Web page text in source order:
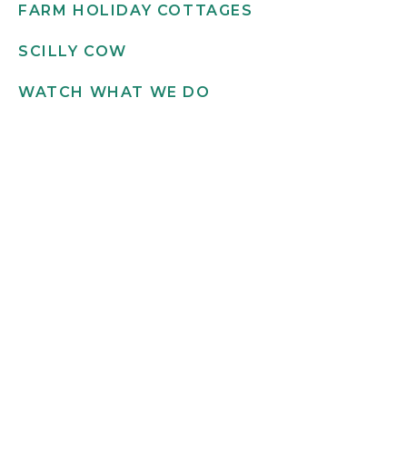
FARM HOLIDAY COTTAGES
SCILLY COW
WATCH WHAT WE DO